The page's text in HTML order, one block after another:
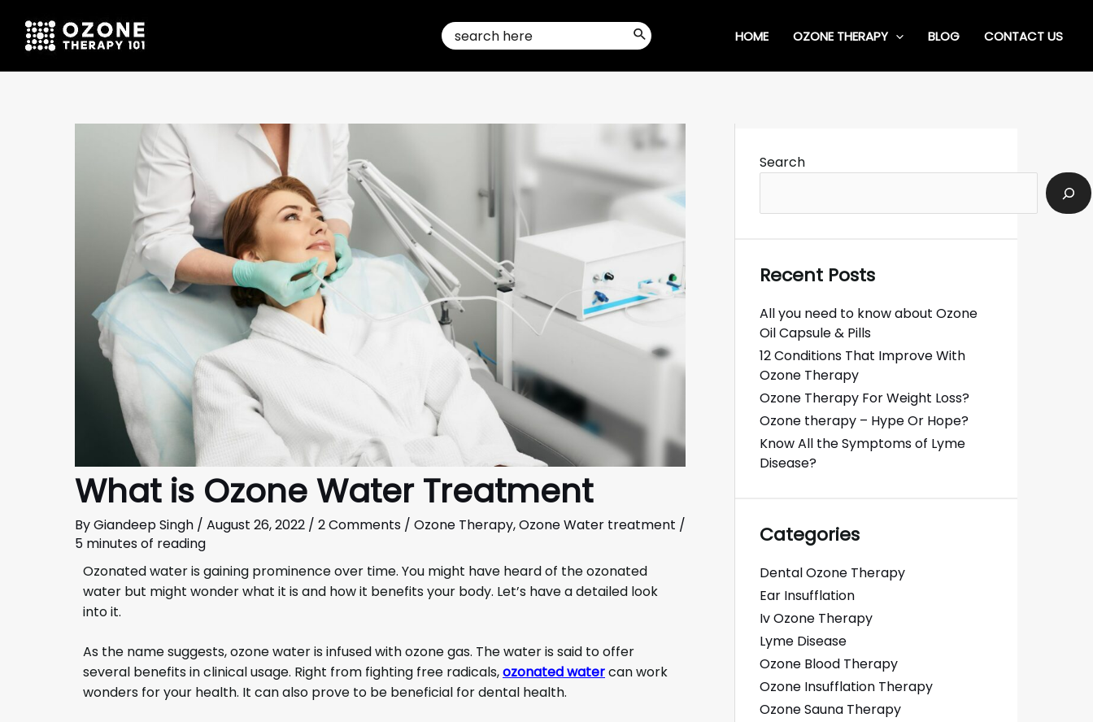
HOME OZONE THERAPY BLOG CONTACT US
What is Ozone Water Treatment
ByGiandeep Singh / August 26, 2022 / 2 Comments / Ozone Therapy,Ozone Water treatment /
5 minutes of reading
Ozonated water is gaining prominence over time. You might have heard of the ozonated
water but might wonder what it is and how it benefits your body. Let’s have a detailed look
into it.
As the name suggests, ozone water is infused with ozone gas. The water is said to offer
several benefits in clinical usage. Right from fighting free radicals,ozonated watercan work
wonders for your health. It can also prove to be beneficial for dental health.
Search
Recent Posts
All you need to know about Ozone
Oil Capsule & Pills
12 Conditions That Improve With
Ozone Therapy
Ozone Therapy For Weight Loss?
Ozone therapy – Hype Or Hope?
Know All the Symptoms of Lyme
Disease?
Categories
Dental Ozone Therapy
Ear Insufflation
Iv Ozone Therapy
Lyme Disease
Ozone Blood Therapy
Ozone Insufflation Therapy
Ozone Sauna Therapy